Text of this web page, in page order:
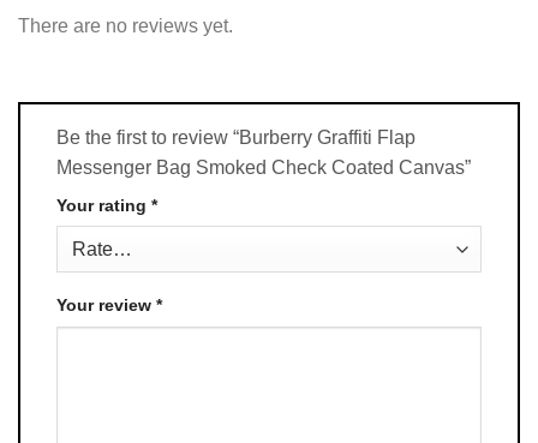
There are no reviews yet.
Be the first to review “Burberry Graffiti Flap
Messenger Bag Smoked Check Coated Canvas”
Your rating *
Your review *